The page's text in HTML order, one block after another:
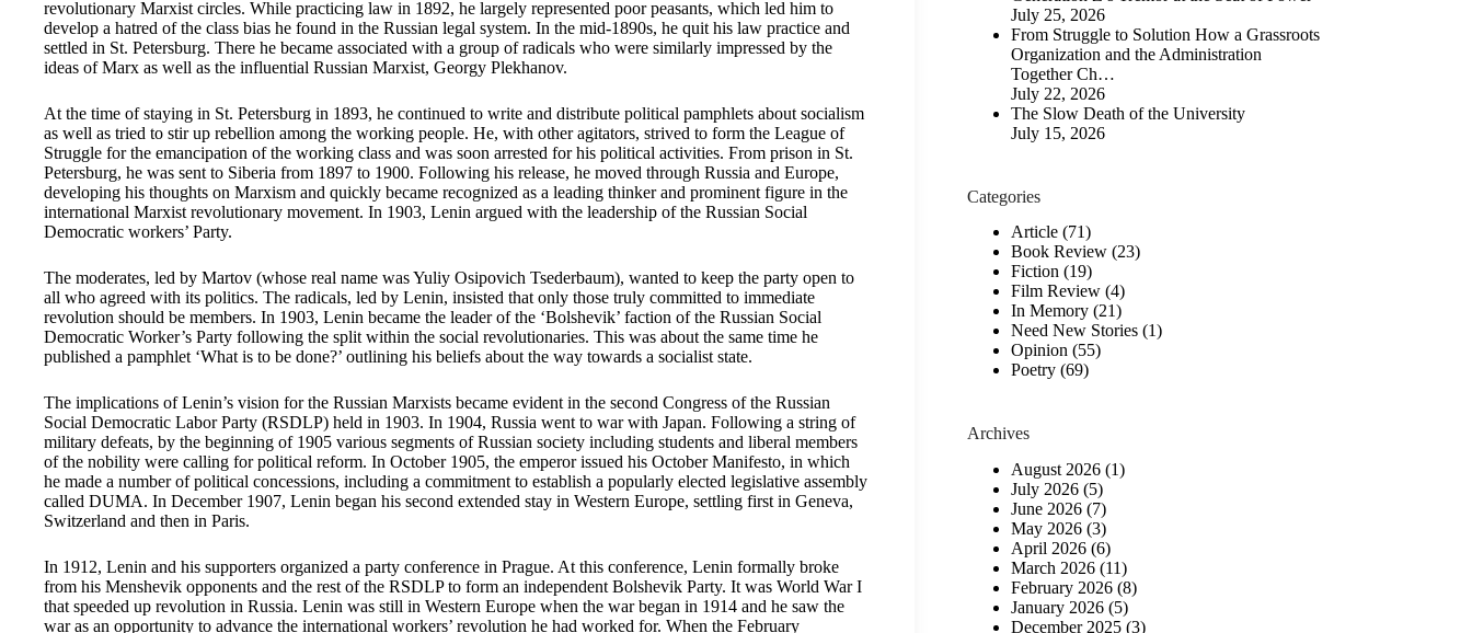
revolutionary Marxist circles. While practicing law in 1892, he largely represented poor peasants, which led him to
develop a hatred of the class bias he found in the Russian legal system. In the mid-1890s, he quit his law practice and
settled in St. Petersburg. There he became associated with a group of radicals who were similarly impressed by the
ideas of Marx as well as the influential Russian Marxist, Georgy Plekhanov.
At the time of staying in St. Petersburg in 1893, he continued to write and distribute political pamphlets about socialism
as well as tried to stir up rebellion among the working people. He, with other agitators, strived to form the League of
Struggle for the emancipation of the working class and was soon arrested for his political activities. From prison in St.
Petersburg, he was sent to Siberia from 1897 to 1900. Following his release, he moved through Russia and Europe,
developing his thoughts on Marxism and quickly became recognized as a leading thinker and prominent figure in the
international Marxist revolutionary movement. In 1903, Lenin argued with the leadership of the Russian Social
Democratic workers’ Party.
The moderates, led by Martov (whose real name was Yuliy Osipovich Tsederbaum), wanted to keep the party open to
all who agreed with its politics. The radicals, led by Lenin, insisted that only those truly committed to immediate
revolution should be members. In 1903, Lenin became the leader of the ‘Bolshevik’ faction of the Russian Social
Democratic Worker’s Party following the split within the social revolutionaries. This was about the same time he
published a pamphlet ‘What is to be done?’ outlining his beliefs about the way towards a socialist state.
The implications of Lenin’s vision for the Russian Marxists became evident in the second Congress of the Russian
Social Democratic Labor Party (RSDLP) held in 1903. In 1904, Russia went to war with Japan. Following a string of
military defeats, by the beginning of 1905 various segments of Russian society including students and liberal members
of the nobility were calling for political reform. In October 1905, the emperor issued his October Manifesto, in which
he made a number of political concessions, including a commitment to establish a popularly elected legislative assembly
called DUMA. In December 1907, Lenin began his second extended stay in Western Europe, settling first in Geneva,
Switzerland and then in Paris.
In 1912, Lenin and his supporters organized a party conference in Prague. At this conference, Lenin formally broke
from his Menshevik opponents and the rest of the RSDLP to form an independent Bolshevik Party. It was World War I
that speeded up revolution in Russia. Lenin was still in Western Europe when the war began in 1914 and he saw the
war as an opportunity to advance the international workers’ revolution he had worked for. When the February
July 25, 2026
From Struggle to Solution How a Grassroots
Organization and the Administration
Together Ch…
July 22, 2026
The Slow Death of the University
July 15, 2026
Categories
Article (71)
Book Review (23)
Fiction (19)
Film Review (4)
In Memory (21)
Need New Stories (1)
Opinion (55)
Poetry (69)
Archives
August 2026 (1)
July 2026 (5)
June 2026 (7)
May 2026 (3)
April 2026 (6)
March 2026 (11)
February 2026 (8)
January 2026 (5)
December 2025 (3)